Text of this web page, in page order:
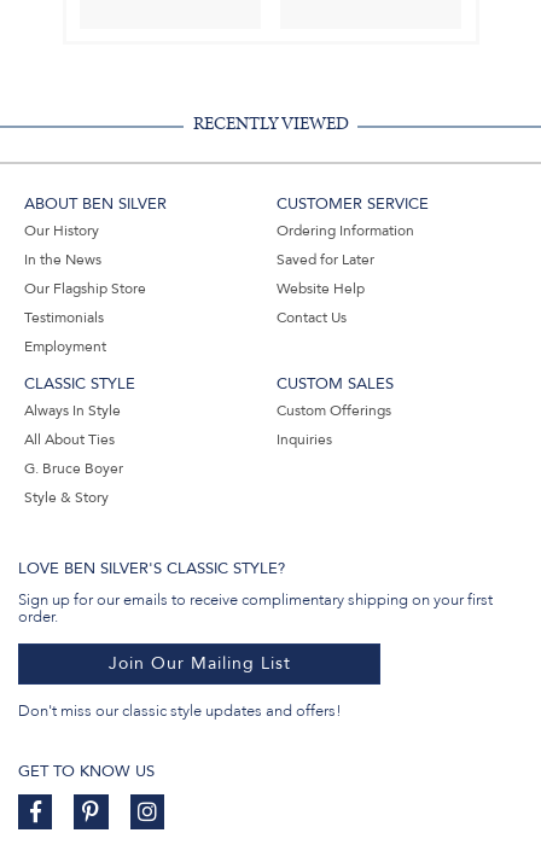
RECENTLY VIEWED
ABOUT BEN SILVER
Our History
In the News
Our Flagship Store
Testimonials
Employment
CUSTOMER SERVICE
Ordering Information
Saved for Later
Website Help
Contact Us
CLASSIC STYLE
Always In Style
All About Ties
G. Bruce Boyer
Style & Story
CUSTOM SALES
Custom Offerings
Inquiries
LOVE BEN SILVER'S CLASSIC STYLE?
Sign up for our emails to receive complimentary shipping on your first
order.
Join Our Mailing List
Don't miss our classic style updates and offers!
GET TO KNOW US